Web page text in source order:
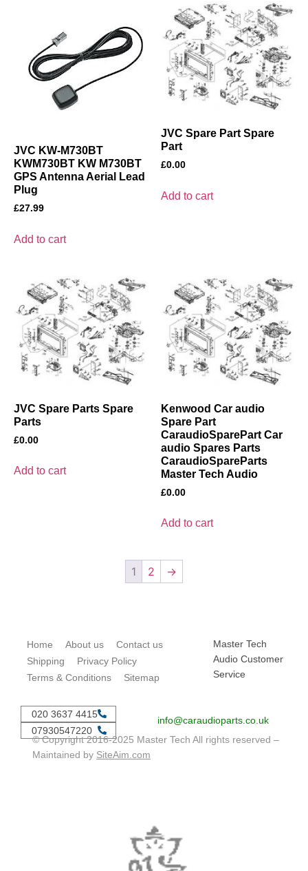
JVC KW-M730BT
KWM730BT KW M730BT
GPS Antenna Aerial Lead
Plug
£27.99
Add to cart
JVC Spare Part Spare
Part
£0.00
Add to cart
JVC Spare Parts Spare
Parts
£0.00
Add to cart
Kenwood Car audio
Spare Part
CaraudioSparePart Car
audio Spares Parts
CaraudioSpareParts
Master Tech Audio
£0.00
Add to cart
1 2 →
Home About us
Contact us
Shipping
Privacy Policy
Terms & Conditions
Sitemap
Master Tech
Audio Customer
Service
020 3637 4415
07930547220
info@caraudioparts.co.uk
© Copyright 2016-2025 Master Tech All rights reserved –
Maintained by SiteAim.com